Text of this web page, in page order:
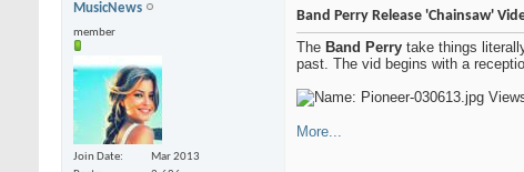
MusicNews
member
Join Date
Mar 2013
Band Perry Release 'Chainsaw'
The Band Perry take things
past. The vid begins with a
More...